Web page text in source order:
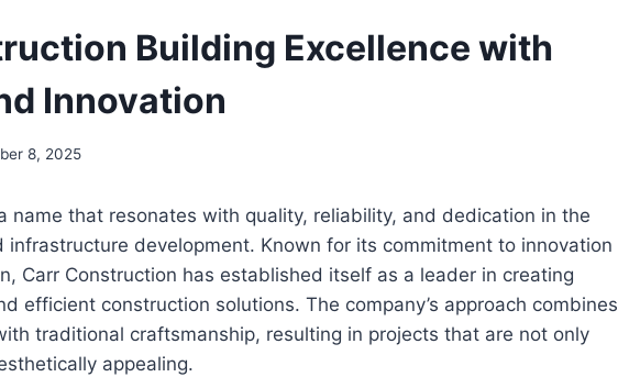
Building Excellence with
Innovation
8, 2025
name that resonates with quality, reliability, and dedication in the
development. Known for its commitment to innovation
Carr Construction has established itself as a leader in creating
efficient construction solutions. The company’s approach combines
traditional craftsmanship, resulting in projects that are not only
appealing.